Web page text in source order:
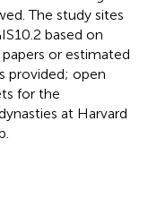
The study sites
based on
or estimated
provided; open
for the
at Harvard